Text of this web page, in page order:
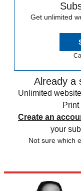
Get unlimited
Already a
Unlimited
Create an
your
Not sure which